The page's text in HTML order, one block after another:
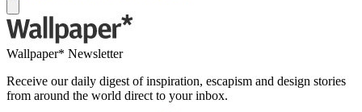
Wallpaper* Newsletter
Receive our daily digest of inspiration, escapism and design stories
from around the world direct to your inbox.